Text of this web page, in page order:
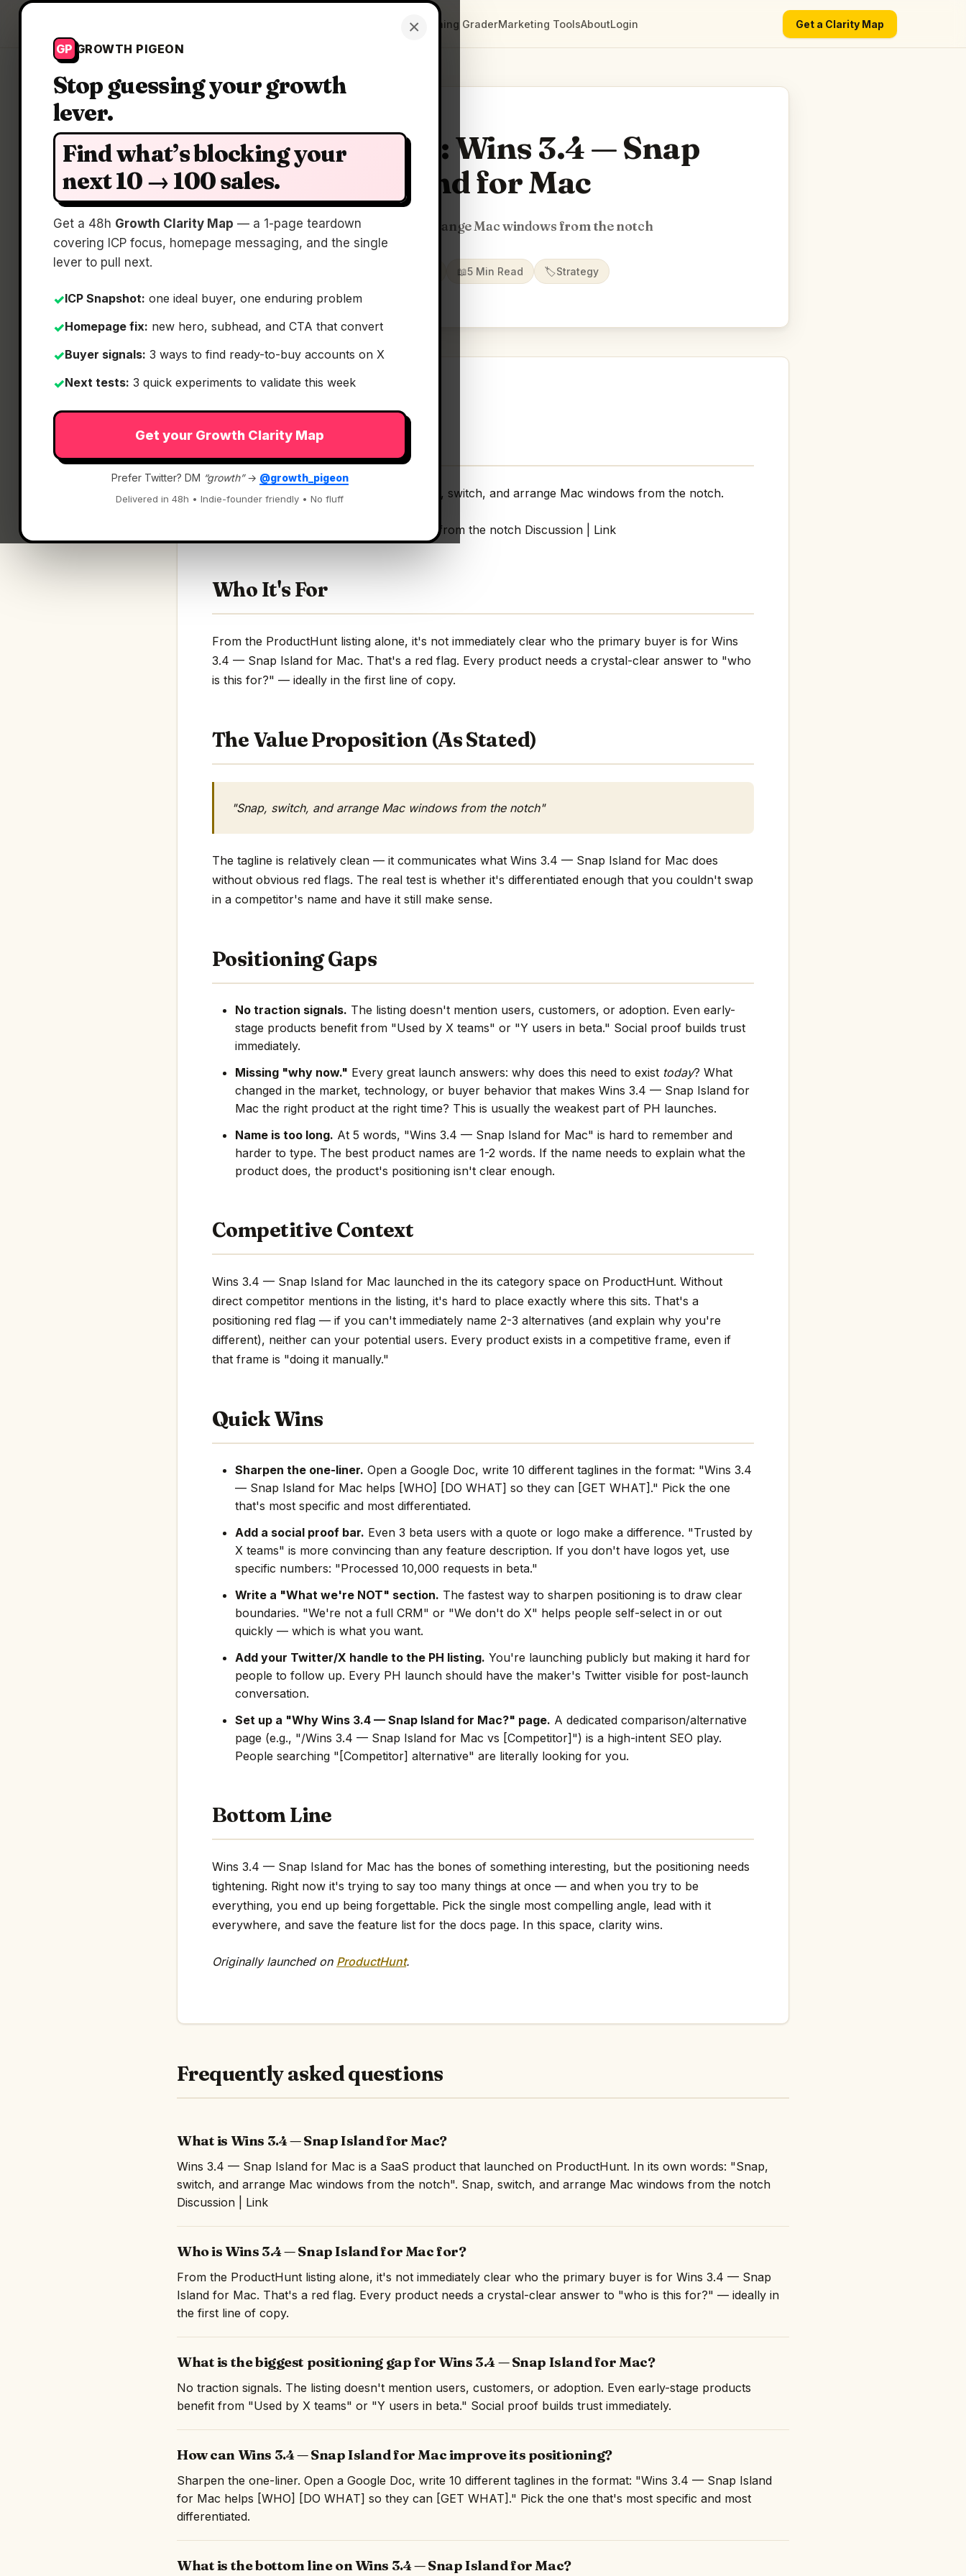
×
GP GROWTH PIGEON
Stop guessing your growth
lever.
Find what’s blocking your
next 10 → 100 sales.
Get a 48h Growth Clarity Map — a 1-page teardown
covering ICP focus, homepage messaging, and the single
lever to pull next.
✓ICP Snapshot: one ideal buyer, one enduring problem
✓Homepage fix: new hero, subhead, and CTA that convert
✓Buyer signals: 3 ways to find ready-to-buy accounts on X
✓Next tests: 3 quick experiments to validate this week
Get your Growth Clarity Map
Prefer Twitter? DM “growth”→ @growth_pigeon
Delivered in 48h • Indie-founder friendly • No fluff
Positioning GraderMarketing ToolsAboutLogin Get a Clarity Map
Clarity Map: Wins 3.4 — Snap
Island for Mac
Snap, switch, and arrange Mac windows from the notch
📖5 Min Read 🏷️Strategy
What It Is
Wins 3.4 — Snap Island for Mac — Snap, switch, and arrange Mac windows from the notch.
Snap, switch, and arrange Mac windows from the notch Discussion | Link
Who It's For
From the ProductHunt listing alone, it's not immediately clear who the primary buyer is for Wins
3.4 — Snap Island for Mac. That's a red flag. Every product needs a crystal-clear answer to "who
is this for?" — ideally in the first line of copy.
The Value Proposition (As Stated)
"Snap, switch, and arrange Mac windows from the notch"
The tagline is relatively clean — it communicates what Wins 3.4 — Snap Island for Mac does
without obvious red flags. The real test is whether it's differentiated enough that you couldn't swap
in a competitor's name and have it still make sense.
Positioning Gaps
No traction signals. The listing doesn't mention users, customers, or adoption. Even early-
stage products benefit from "Used by X teams" or "Y users in beta." Social proof builds trust
immediately.
Missing "why now." Every great launch answers: why does this need to exist today? What
changed in the market, technology, or buyer behavior that makes Wins 3.4 — Snap Island for
Mac the right product at the right time? This is usually the weakest part of PH launches.
Name is too long. At 5 words, "Wins 3.4 — Snap Island for Mac" is hard to remember and
harder to type. The best product names are 1-2 words. If the name needs to explain what the
product does, the product's positioning isn't clear enough.
Competitive Context
Wins 3.4 — Snap Island for Mac launched in the its category space on ProductHunt. Without
direct competitor mentions in the listing, it's hard to place exactly where this sits. That's a
positioning red flag — if you can't immediately name 2-3 alternatives (and explain why you're
different), neither can your potential users. Every product exists in a competitive frame, even if
that frame is "doing it manually."
Quick Wins
Sharpen the one-liner. Open a Google Doc, write 10 different taglines in the format: "Wins 3.4
— Snap Island for Mac helps [WHO] [DO WHAT] so they can [GET WHAT]." Pick the one
that's most specific and most differentiated.
Add a social proof bar. Even 3 beta users with a quote or logo make a difference. "Trusted by
X teams" is more convincing than any feature description. If you don't have logos yet, use
specific numbers: "Processed 10,000 requests in beta."
Write a "What we're NOT" section. The fastest way to sharpen positioning is to draw clear
boundaries. "We're not a full CRM" or "We don't do X" helps people self-select in or out
quickly — which is what you want.
Add your Twitter/X handle to the PH listing. You're launching publicly but making it hard for
people to follow up. Every PH launch should have the maker's Twitter visible for post-launch
conversation.
Set up a "Why Wins 3.4 — Snap Island for Mac?" page. A dedicated comparison/alternative
page (e.g., "/Wins 3.4 — Snap Island for Mac vs [Competitor]") is a high-intent SEO play.
People searching "[Competitor] alternative" are literally looking for you.
Bottom Line
Wins 3.4 — Snap Island for Mac has the bones of something interesting, but the positioning needs
tightening. Right now it's trying to say too many things at once — and when you try to be
everything, you end up being forgettable. Pick the single most compelling angle, lead with it
everywhere, and save the feature list for the docs page. In this space, clarity wins.
Originally launched on ProductHunt.
Frequently asked questions
What is Wins 3.4 — Snap Island for Mac?
Wins 3.4 — Snap Island for Mac is a SaaS product that launched on ProductHunt. In its own words: "Snap,
switch, and arrange Mac windows from the notch". Snap, switch, and arrange Mac windows from the notch
Discussion | Link
Who is Wins 3.4 — Snap Island for Mac for?
From the ProductHunt listing alone, it's not immediately clear who the primary buyer is for Wins 3.4 — Snap
Island for Mac. That's a red flag. Every product needs a crystal-clear answer to "who is this for?" — ideally in
the first line of copy.
What is the biggest positioning gap for Wins 3.4 — Snap Island for Mac?
No traction signals. The listing doesn't mention users, customers, or adoption. Even early-stage products
benefit from "Used by X teams" or "Y users in beta." Social proof builds trust immediately.
How can Wins 3.4 — Snap Island for Mac improve its positioning?
Sharpen the one-liner. Open a Google Doc, write 10 different taglines in the format: "Wins 3.4 — Snap Island
for Mac helps [WHO] [DO WHAT] so they can [GET WHAT]." Pick the one that's most specific and most
differentiated.
What is the bottom line on Wins 3.4 — Snap Island for Mac?